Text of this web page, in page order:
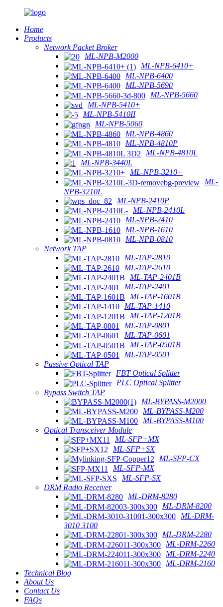
Home
Products
Network Packet Broker
ML-NPB-M2000
ML-NPB-6410+
ML-NPB-6400
ML-NPB-5690
ML-NPB-5660
ML-NPB-5410+
ML-NPB-5410II
ML-NPB-5060
ML-NPB-4860
ML-NPB-4810P
ML-NPB-4810L
ML-NPB-3440L
ML-NPB-3210+
ML-
NPB-3210L
ML-NPB-2410P
ML-NPB-2410L
ML-NPB-2410
ML-NPB-1610
ML-NPB-0810
Network TAP
ML-TAP-2810
ML-TAP-2610
ML-TAP-2401B
ML-TAP-2401
ML-TAP-1601B
ML-TAP-1410
ML-TAP-1201B
ML-TAP-0801
ML-TAP-0601
ML-TAP-0501B
ML-TAP-0501
Passive Optical TAP
FBT Optical Splitter
PLC Optical Splitter
Bypass Switch TAP
ML-BYPASS-M2000
ML-BYPASS-M200
ML-BYPASS-M100
Optical Transceiver Module
ML-SFP+MX
ML-SFP+SX
ML-SFP-CX
ML-SFP-MX
ML-SFP-SX
DRM Radio Receiver
ML-DRM-8280
ML-DRM-8200
ML-DRM-
3010 3100
ML-DRM-2280
ML-DRM-2260
ML-DRM-2240
ML-DRM-2160
Technical Blog
About Us
Contact Us
FAQs